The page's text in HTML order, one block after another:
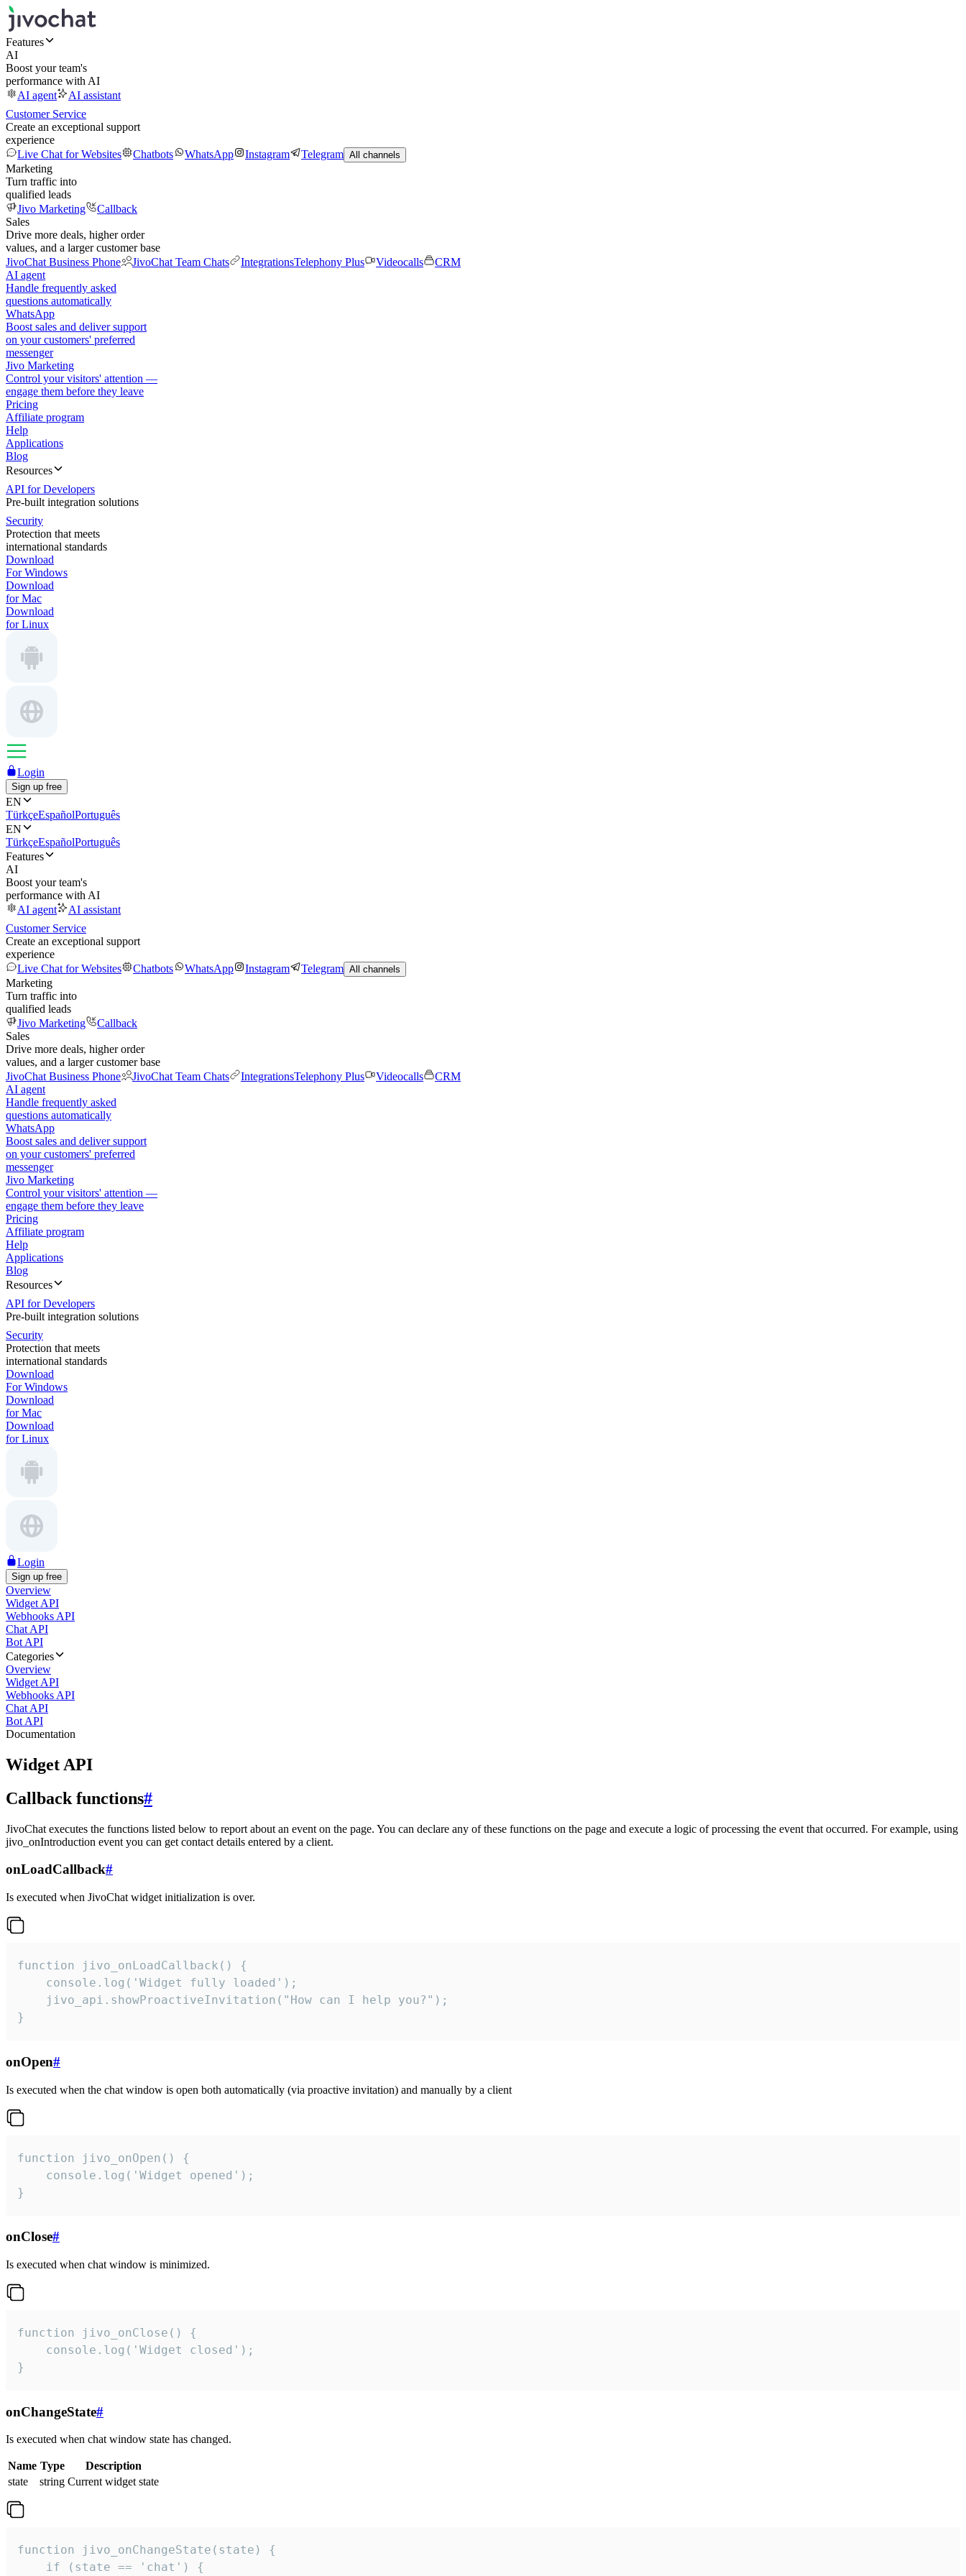
Features
AI
Boost your team's
performance with AI
AI agent
AI assistant
Customer Service
Create an exceptional support
experience
Live Chat for Websites
Chatbots WhatsApp Instagram Telegram All channels
Marketing
Turn traffic into
qualified leads
Jivo Marketing
Callback
Sales
Drive more deals, higher order
values, and a larger customer base
JivoChat Business Phone
JivoChat Team Chats IntegrationsTelephony Plus Videocalls
CRM
AI agent
Handle frequently asked
questions automatically
WhatsApp
Boost sales and deliver support
on your customers' preferred
messenger
Jivo Marketing
Control your visitors' attention —
engage them before they leave
Pricing
Affiliate program
Help
Applications
Blog
Resources
API for Developers
Pre-built integration solutions
Security
Protection that meets
international standards
Download
For Windows
Download
for Mac
Download
for Linux
Login
Sign up free
EN
TürkçeEspañolPortuguês
EN
TürkçeEspañolPortuguês
Features
AI
Boost your team's
performance with AI
AI agent
AI assistant
Customer Service
Create an exceptional support
experience
Live Chat for Websites
Chatbots WhatsApp Instagram Telegram All channels
Marketing
Turn traffic into
qualified leads
Jivo Marketing
Callback
Sales
Drive more deals, higher order
values, and a larger customer base
JivoChat Business Phone
JivoChat Team Chats IntegrationsTelephony Plus Videocalls
CRM
AI agent
Handle frequently asked
questions automatically
WhatsApp
Boost sales and deliver support
on your customers' preferred
messenger
Jivo Marketing
Control your visitors' attention —
engage them before they leave
Pricing
Affiliate program
Help
Applications
Blog
Resources
API for Developers
Pre-built integration solutions
Security
Protection that meets
international standards
Download
For Windows
Download
for Mac
Download
for Linux
Login
Sign up free
Overview
Widget API
Webhooks API
Chat API
Bot API
Categories
Overview
Widget API
Webhooks API
Chat API
Bot API
Documentation
Widget API
Callback functions#
JivoChat executes the functions listed below to report about an event on the page. You can declare any of these functions on the page and execute a logic of processing the event that occurred. For example, using
jivo_onIntroduction event you can get contact details entered by a client.
onLoadCallback#
Is executed when JivoChat widget initialization is over.
function jivo_onLoadCallback() {
    console.log('Widget fully loaded');
    jivo_api.showProactiveInvitation("How can I help you?");
}
onOpen#
Is executed when the chat window is open both automatically (via proactive invitation) and manually by a client
function jivo_onOpen() {
    console.log('Widget opened');
}
onClose#
Is executed when chat window is minimized.
function jivo_onClose() {
    console.log('Widget closed');
}
onChangeState#
Is executed when chat window state has changed.
Name Type
Description
state
string Current widget state
function jivo_onChangeState(state) {
    if (state == 'chat') {